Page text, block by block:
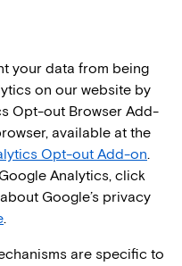
your data from being
on our website by
Opt-out Browser Add-
available at the
Opt-out Add-on.
Analytics, click
Google’s privacy
.
are specific to